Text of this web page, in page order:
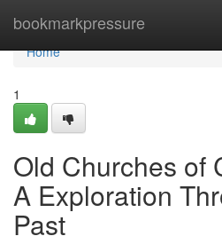
bookmarkpressure
Home
Home
1
Old Churches of
A Exploration
Past